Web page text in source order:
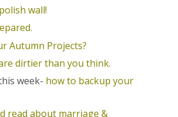
wall!
Autumn Projects?
dirtier than you think.
week- how to backup your
read about marriage &